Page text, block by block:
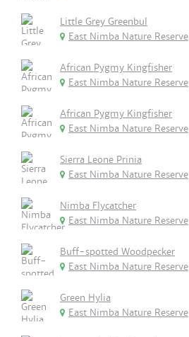
Little Grey Greenbul
East Nimba Nature Reserve
African Pygmy Kingfisher
East Nimba Nature Reserve
African Pygmy Kingfisher
East Nimba Nature Reserve
Sierra Leone Prinia
East Nimba Nature Reserve
Nimba Flycatcher
East Nimba Nature Reserve
Buff-spotted Woodpecker
East Nimba Nature Reserve
Green Hylia
East Nimba Nature Reserve